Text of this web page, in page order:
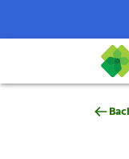
Help